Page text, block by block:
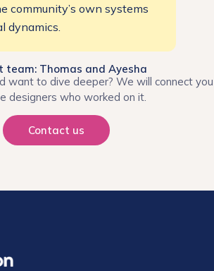
community’s own systems
dynamics.
team: Thomas and Ayesha
want to dive deeper? We will connect you
designers who worked on it.
Contact us